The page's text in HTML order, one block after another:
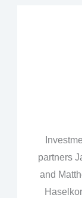
partners
and